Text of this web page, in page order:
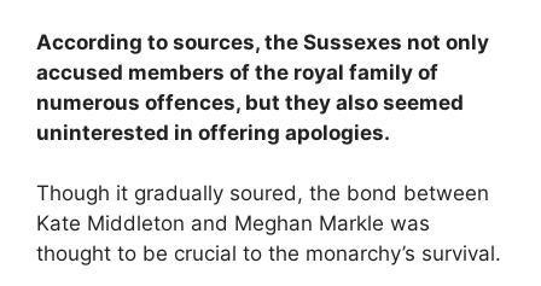
According to sources, the Sussexes not only
accused members of the royal family of
numerous offences, but they also seemed
uninterested in offering apologies.
Though it gradually soured, the bond between
Kate Middleton and Meghan Markle was
thought to be crucial to the monarchy’s survival.